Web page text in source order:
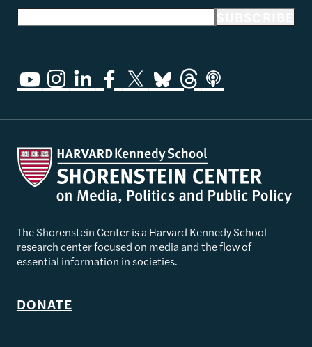
The Shorenstein Center is a Harvard Kennedy School
research center focused on media and the flow of
essential information in societies.
DONATE